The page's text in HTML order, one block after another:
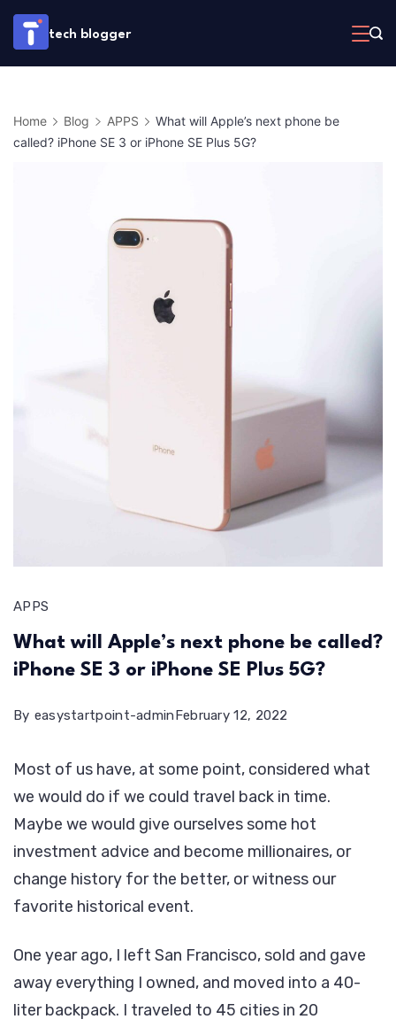
Skip
content
tech blogger
Home Blog APPS
What will Apple’s next phone be
called? iPhone SE 3 or iPhone SE Plus 5G?
APPS
What will Apple’s next phone be called?
iPhone SE 3 or iPhone SE Plus 5G?
By easystartpoint-adminFebruary 12, 2022
Most of us have, at some point, considered what
we would do if we could travel back in time.
Maybe we would give ourselves some hot
investment advice and become millionaires, or
change history for the better, or witness our
favorite historical event.
One year ago, I left San Francisco, sold and gave
away everything I owned, and moved into a 40-
liter backpack. I traveled to 45 cities in 20